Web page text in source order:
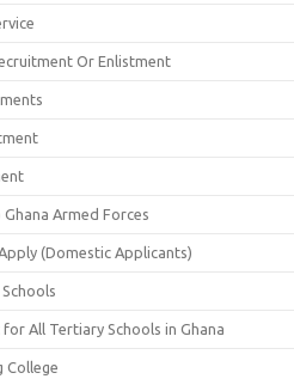
Or Enlistment
Armed Forces
(Domestic Applicants)
All Tertiary Schools in Ghana
College